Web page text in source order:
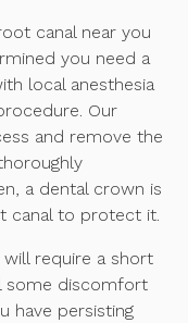
canal near you
you need a
local anesthesia
Our
and remove the
a dental crown is
canal to protect it.
require a short
some discomfort
have persisting